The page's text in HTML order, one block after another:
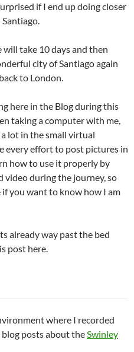
if I end up doing closer
take 10 days and then
city of Santiago again
to London.
here in the Blog during this
taking a computer with me,
lot in the small virtual
every effort to post pictures in
how to use it properly by
video during the journey, so
you want to know how I am
already way past the bed
post here.
where I recorded
posts about theSwinley